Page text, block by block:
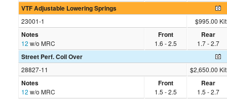
VTF Adjustable Lowering Springs
23001-1 $995.00 Kit
Notes
12 w/o MRC
Front
1.6 - 2.5
Rear
1.7 - 2.7
Street Perf. Coil Over
28827-11 $2,650.00 Kit
Notes
12 w/o MRC
Front
1.5 - 2.5
Rear
1.5 - 2.7